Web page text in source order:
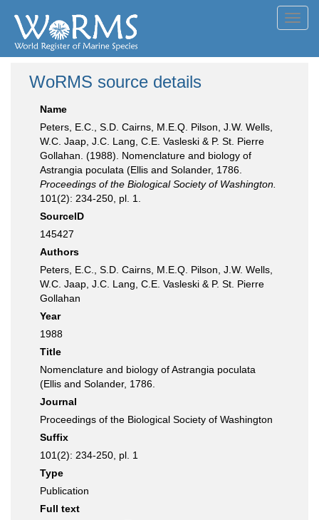
WoRMS source details
Name
Peters, E.C., S.D. Cairns, M.E.Q. Pilson, J.W. Wells,
W.C. Jaap, J.C. Lang, C.E. Vasleski & P. St. Pierre
Gollahan. (1988). Nomenclature and biology of
Astrangia poculata (Ellis and Solander, 1786.
Proceedings of the Biological Society of Washington.
101(2): 234-250, pl. 1.
SourceID
145427
Authors
Peters, E.C., S.D. Cairns, M.E.Q. Pilson, J.W. Wells,
W.C. Jaap, J.C. Lang, C.E. Vasleski & P. St. Pierre
Gollahan
Year
1988
Title
Nomenclature and biology of Astrangia poculata
(Ellis and Solander, 1786.
Journal
Proceedings of the Biological Society of Washington
Suffix
101(2): 234-250, pl. 1
Type
Publication
Full text